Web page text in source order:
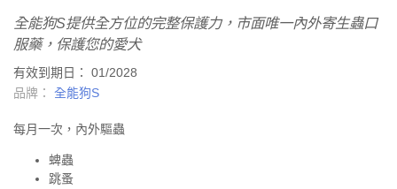
全能狗S提供全方位的完整保護力，市面唯一內外寄生蟲口
服藥，保護您的愛犬
有效到期日： 01/2028
品牌：
全能狗S
每月一次，內外驅蟲
蜱蟲
跳蚤